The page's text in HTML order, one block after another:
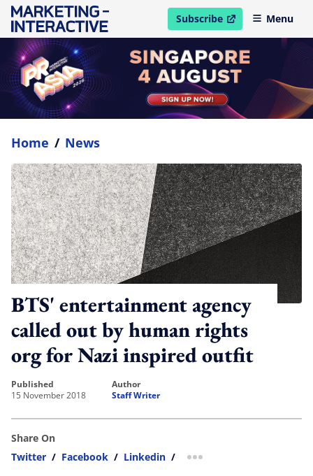
Subscribe
open in new windowMenu
Home / News
BTS' entertainment agency
called out by human rights
org for Nazi inspired outfit
published
15 November 2018
author
Staff Writer
Share On
Twitter / Facebook / Linkedin / more sharing option